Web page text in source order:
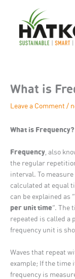
content
What is
Leave a Comment /
What is Frequency?
Frequency , also
the regular
interval. To
calculated at equal
can be explained as “
per unit time“. The
repeated is called a
frequency unit is
Waves that repeat
example; If the time
frequency is